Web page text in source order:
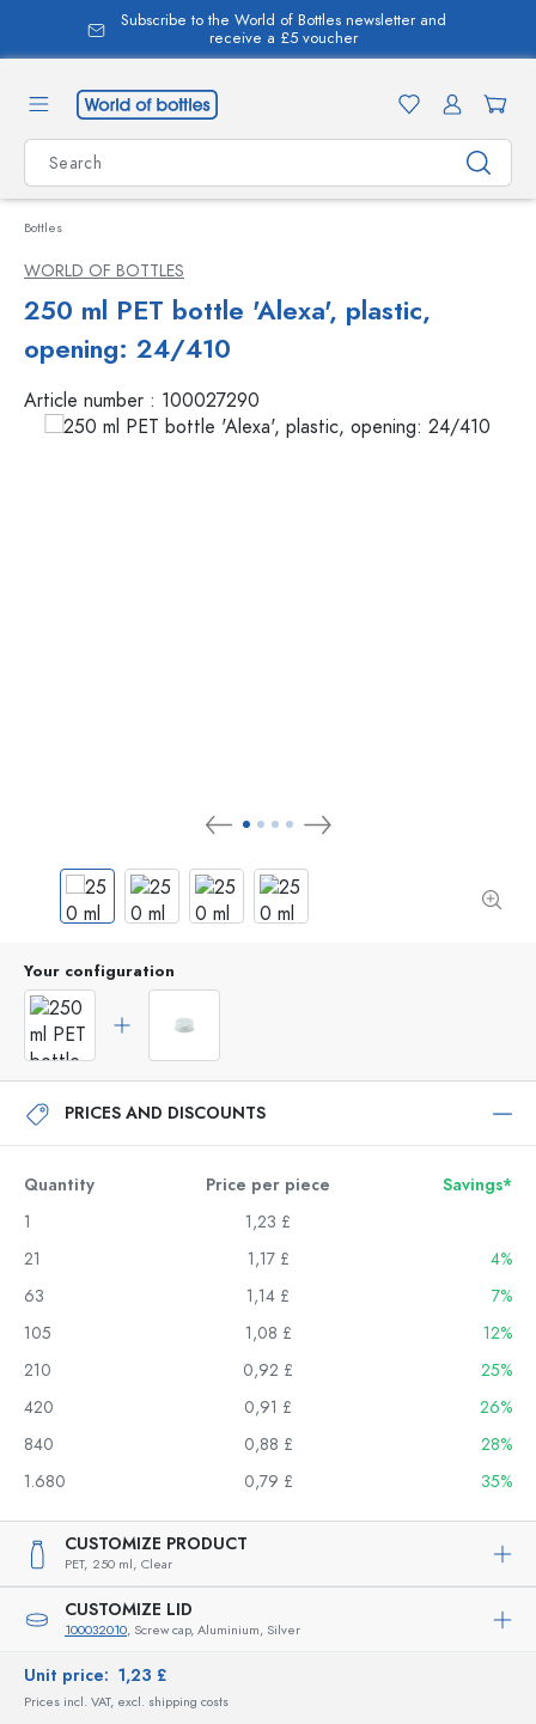
content
Subscribe to the World of Bottles newsletter and
receive a £5 voucher
Bottles
WORLD OF BOTTLES
250 ml PET bottle 'Alexa', plastic,
opening: 24/410
Article number : 100027290
Your configuration
PRICES AND DISCOUNTS
Quantity Price per piece
Savings*
1
1,23 £
21
1,17 £
4%
63
1,14 £
7%
105
1,08 £
12%
210
0,92 £
25%
420
0,91 £
26%
840
0,88 £
28%
1.680
0,79 £ 35%
CUSTOMIZE PRODUCT
PET, 250 ml, Clear
CUSTOMIZE LID
100032010, Screw cap, Aluminium, Silver
Unit price: 1,23 £
Prices incl. VAT, excl. shipping costs